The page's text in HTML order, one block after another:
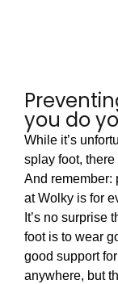
you do
While it’s
splay foot,
And remember:
at Wolky is for
It’s no surprise
foot is to wear
good support
anywhere, but